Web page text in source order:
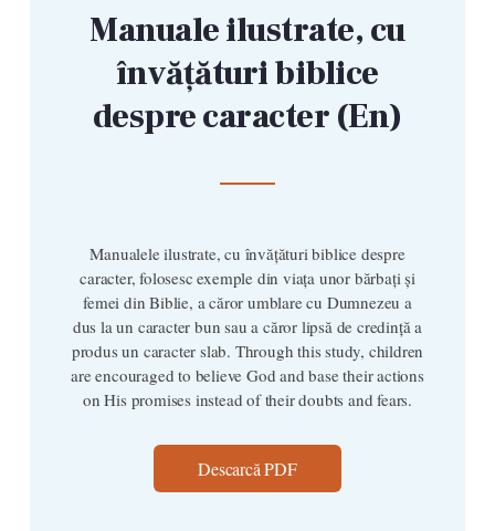
Manuale ilustrate, cu
învățături biblice
despre caracter (En)
Manualele ilustrate, cu învățături biblice despre
caracter, folosesc exemple din viața unor bărbați și
femei din Biblie, a căror umblare cu Dumnezeu a
dus la un caracter bun sau a căror lipsă de credință a
produs un caracter slab. Through this study, children
are encouraged to believe God and base their actions
on His promises instead of their doubts and fears.
Descarcă PDF